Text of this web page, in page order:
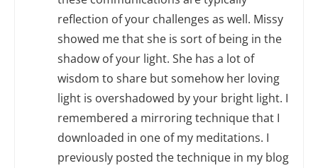
reflection of your challenges as well. Missy
showed me that she is sort of being in the
shadow of your light. She has a lot of
wisdom to share but somehow her loving
light is overshadowed by your bright light. I
remembered a mirroring technique that I
downloaded in one of my meditations. I
previously posted the technique in my blog